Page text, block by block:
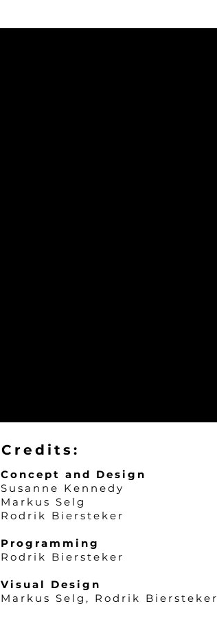
Credits:
Concept and Design
Susanne Kennedy
Markus Selg
Rodrik Biersteker
Programming
Rodrik Biersteker
Visual Design
Markus Selg, Rodrik Biersteker